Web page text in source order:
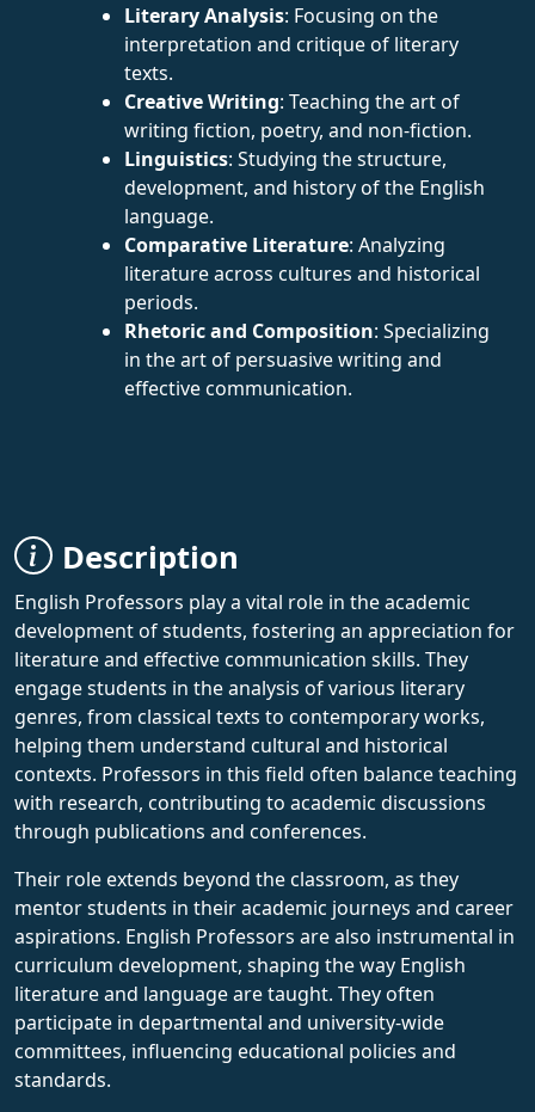
Literary Analysis: Focusing on the
interpretation and critique of literary
texts.
Creative Writing: Teaching the art of
writing fiction, poetry, and non-fiction.
Linguistics: Studying the structure,
development, and history of the English
language.
Comparative Literature: Analyzing
literature across cultures and historical
periods.
Rhetoric and Composition: Specializing
in the art of persuasive writing and
effective communication.
Description
English Professors play a vital role in the academic
development of students, fostering an appreciation for
literature and effective communication skills. They
engage students in the analysis of various literary
genres, from classical texts to contemporary works,
helping them understand cultural and historical
contexts. Professors in this field often balance teaching
with research, contributing to academic discussions
through publications and conferences.
Their role extends beyond the classroom, as they
mentor students in their academic journeys and career
aspirations. English Professors are also instrumental in
curriculum development, shaping the way English
literature and language are taught. They often
participate in departmental and university-wide
committees, influencing educational policies and
standards.